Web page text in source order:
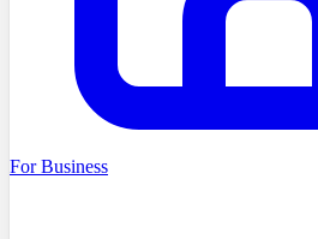
For Business